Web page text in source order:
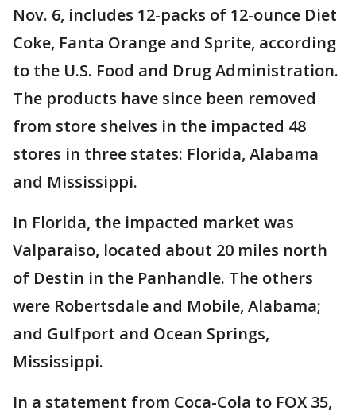
Nov. 6, includes 12-packs of 12-ounce Diet
Coke, Fanta Orange and Sprite, according
to the U.S. Food and Drug Administration.
The products have since been removed
from store shelves in the impacted 48
stores in three states: Florida, Alabama
and Mississippi.
In Florida, the impacted market was
Valparaiso, located about 20 miles north
of Destin in the Panhandle. The others
were Robertsdale and Mobile, Alabama;
and Gulfport and Ocean Springs,
Mississippi.
In a statement from Coca-Cola to FOX 35,